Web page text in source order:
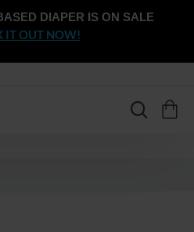
DIAPER IS ON SALE
IT OUT NOW!